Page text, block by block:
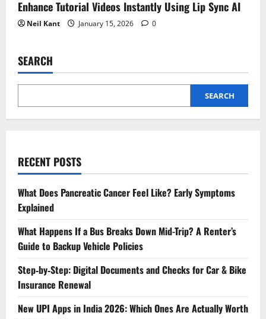
Enhance Tutorial Videos Instantly Using Lip Sync AI
Neil Kant January 15, 2026 0
SEARCH
SEARCH
RECENT POSTS
What Does Pancreatic Cancer Feel Like? Early Symptoms
Explained
What Happens If a Bus Breaks Down Mid-Trip? A Renter’s
Guide to Backup Vehicle Policies
Step‑by‑Step: Digital Documents and Checks for Car & Bike
Insurance Renewal
New UPI Apps in India 2026: Which Ones Are Actually Worth